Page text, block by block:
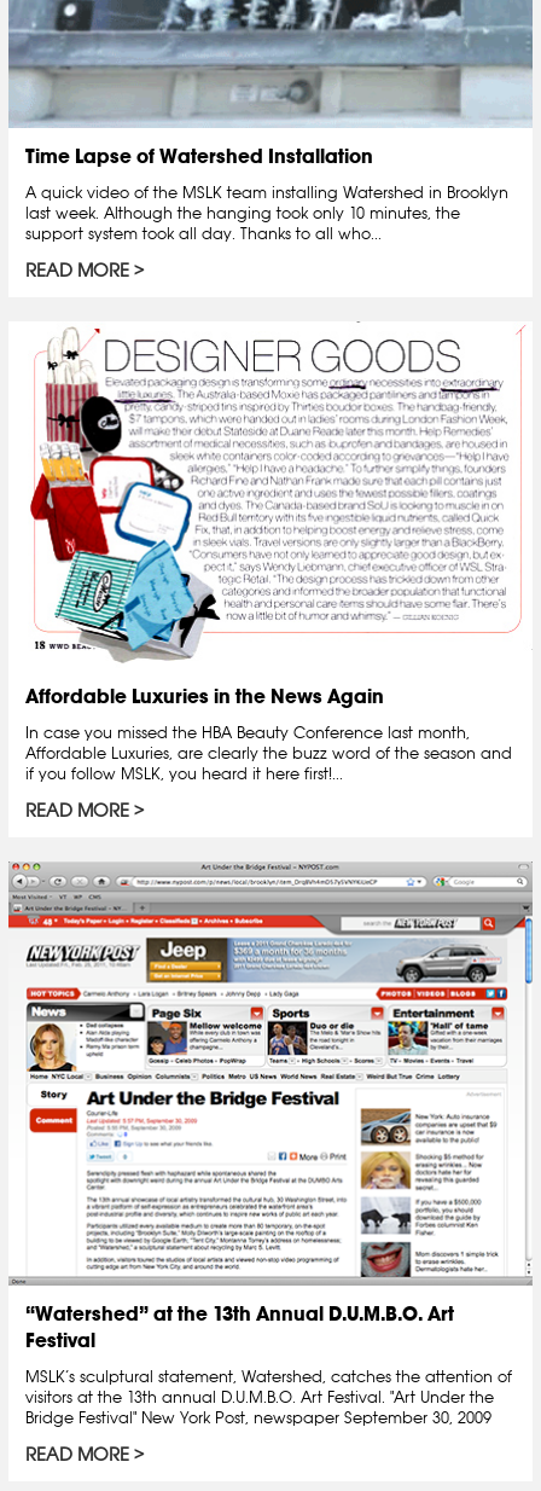
Time Lapse of Watershed Installation
A quick video of the MSLK team installing Watershed in Brooklyn
last week. Although the hanging took only 10 minutes, the
support system took all day. Thanks to all who...
READ MORE
Affordable Luxuries in the News Again
In case you missed the HBA Beauty Conference last month,
Affordable Luxuries, are clearly the buzz word of the season and
if you follow MSLK, you heard it here first!...
READ MORE
“Watershed” at the 13th Annual D.U.M.B.O. Art
Festival
MSLK’s sculptural statement, Watershed, catches the attention of
visitors at the 13th annual D.U.M.B.O. Art Festival. "Art Under the
Bridge Festival" New York Post, newspaper September 30, 2009
READ MORE